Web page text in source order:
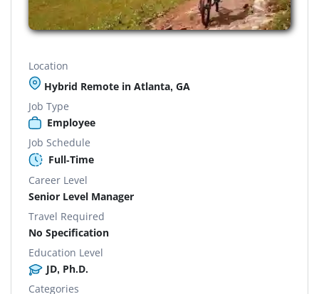
Location
Hybrid Remote in Atlanta, GA
Job Type
Employee
Job Schedule
Full-Time
Career Level
Senior Level Manager
Travel Required
No Specification
Education Level
JD, Ph.D.
Categories